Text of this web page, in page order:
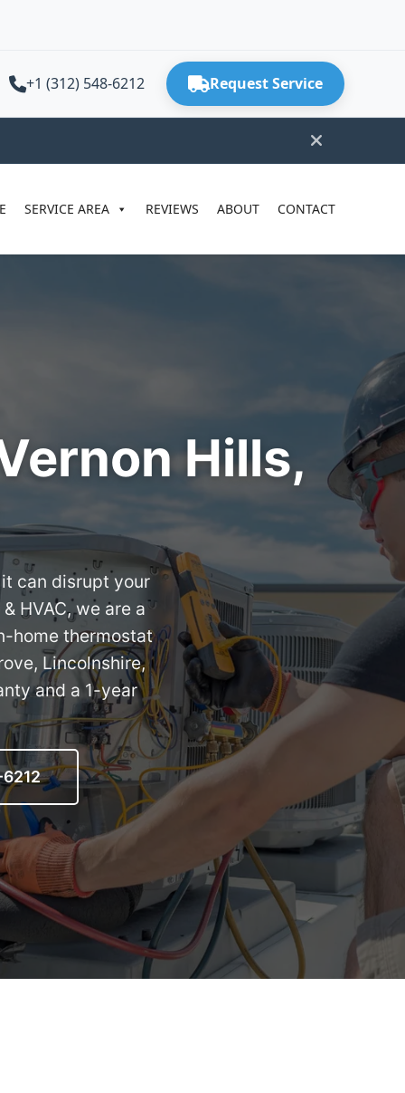
+1 (312) 548-6212 Request Service
SERVICE AREA REVIEWS ABOUT CONTACT
Hills,
can disrupt your
HVAC, we are a
home thermostat
Lincolnshire,
and a 1-year